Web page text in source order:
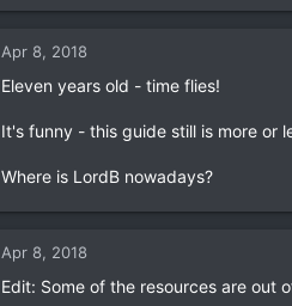
Apr 8, 2018
Eleven years old - time flies!
It's funny - this guide still is more or
Where is LordB nowadays?
Apr 8, 2018
Edit: Some of the resources are out